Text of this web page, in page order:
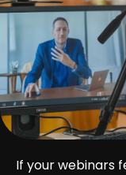
If your webinars